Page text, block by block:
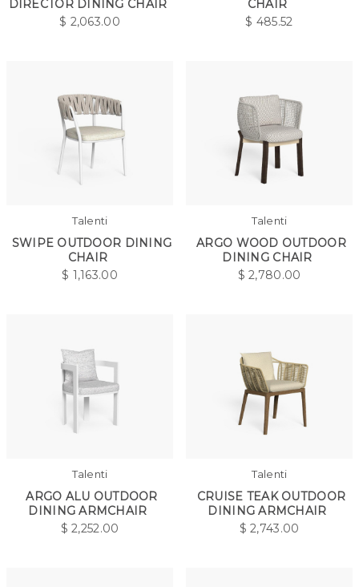
DIRECTOR DINING CHAIR
$ 2,063.00
CHAIR
$ 485.52
Talenti
SWIPE OUTDOOR DINING
CHAIR
$ 1,163.00
Talenti
ARGO WOOD OUTDOOR
DINING CHAIR
$2,780.00
Talenti
ARGO ALU OUTDOOR
DINING ARMCHAIR
$2,252.00
Talenti
CRUISE TEAK OUTDOOR
DINING ARMCHAIR
$2,743.00